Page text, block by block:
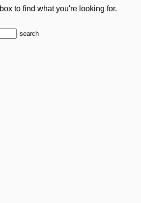
to find what you're looking for.
search